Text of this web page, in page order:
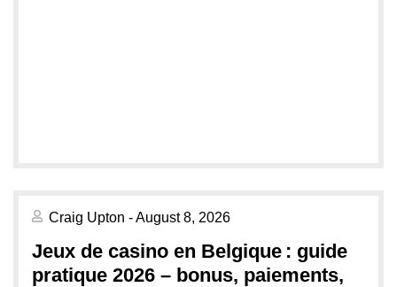
Craig Upton - August 8, 2026
Jeux de casino en Belgique : guide
pratique 2026 – bonus, paiements,